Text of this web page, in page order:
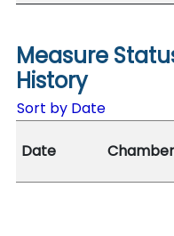
Measure
History
Sort by Date
Date Chamber